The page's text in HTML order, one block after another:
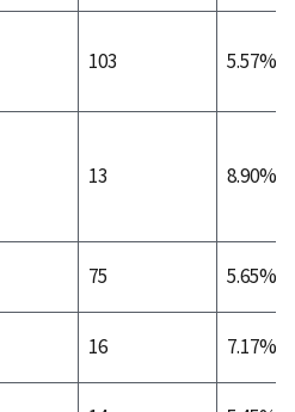
103 5.57%
13 8.90%
75 5.65%
16 7.17%